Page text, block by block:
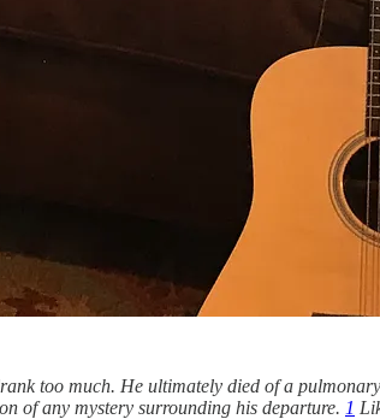
too much. He ultimately died of a
of any mystery surrounding his departure. 1